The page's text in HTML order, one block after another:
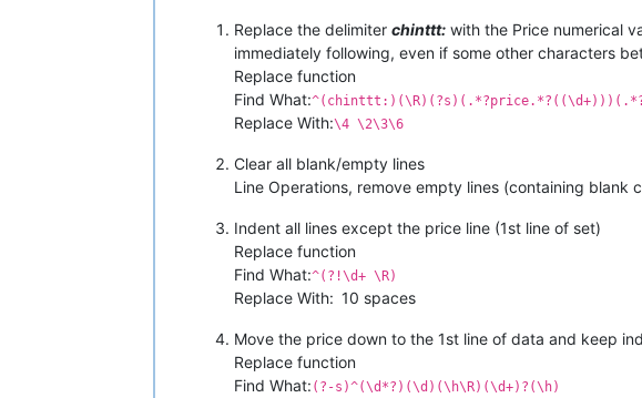
BACK AGAIN
*QUALITY
GUARANTEED *
BRAND :::
MICHAEL
PRICE :::
SHPNG ::: 80 fix per combo if service available at given
Replace the delimiter chinttt: with the Price numerical
immediately following, even if some other characters
Replace function
Find What:
Replace With:\4 \2\3\6
Clear all blank/empty lines
Line Operations, remove empty lines (containing blank
Indent all lines except the price line (1st line of set)
Replace function
Find What:^(?!\d+ \R)
Replace With: 10 spaces
Move the price down to the 1st line of data and keep
Replace function
Find What: (?-s)^(\d*?)(\d)(\h\R)(\d+)?(\h)